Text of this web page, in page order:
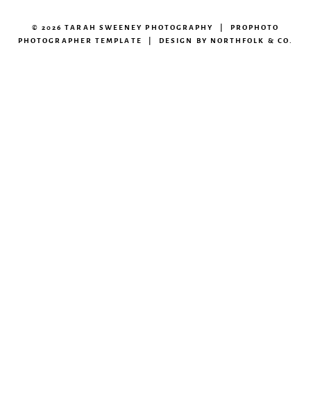
© 2026 TARAH SWEENEY PHOTOGRAPHY | PROPHOTO
PHOTOGRAPHER TEMPLATE | DESIGN BYNORTHFOLK & CO.